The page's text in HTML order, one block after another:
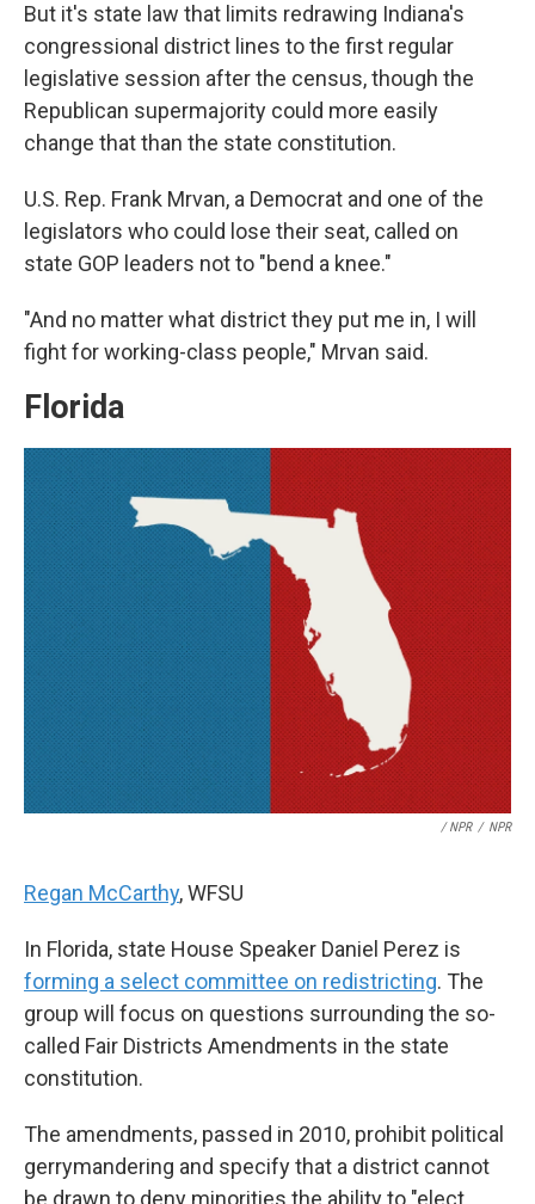
But it's state law that limits redrawing Indiana's
congressional district lines to the first regular
legislative session after the census, though the
Republican supermajority could more easily
change that than the state constitution.
U.S. Rep. Frank Mrvan, a Democrat and one of the
legislators who could lose their seat, called on
state GOP leaders not to "bend a knee."
"And no matter what district they put me in, I will
fight for working-class people," Mrvan said.
Florida
/ NPR / NPR
Regan McCarthy, WFSU
In Florida, state House Speaker Daniel Perez is
forming a select committee on redistricting. The
group will focus on questions surrounding the so-
called Fair Districts Amendments in the state
constitution.
The amendments, passed in 2010, prohibit political
gerrymandering and specify that a district cannot
be drawn to deny minorities the ability to "elect